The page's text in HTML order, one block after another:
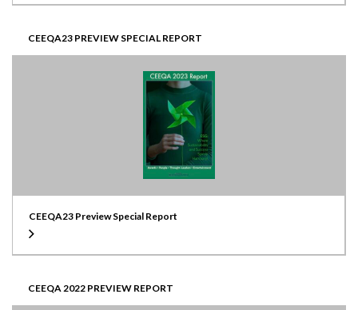
CEEQA23 PREVIEW SPECIAL REPORT
CEEQA23 Preview Special Report
CEEQA 2022 PREVIEW REPORT